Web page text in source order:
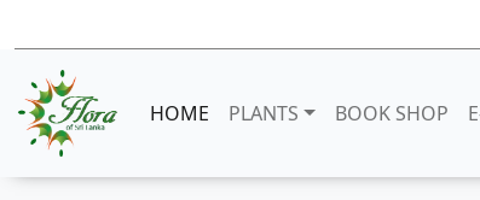
HOME PLANTS BOOK SHOP